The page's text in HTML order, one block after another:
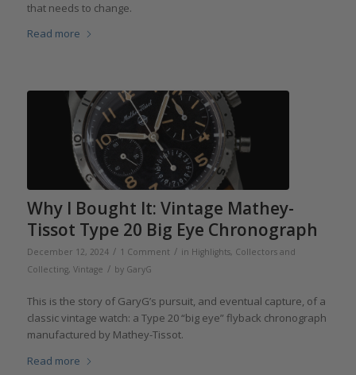
that needs to change.
Read more
Why I Bought It: Vintage Mathey-
Tissot Type 20 Big Eye Chronograph
December 12, 2024 / 1 Comment / in Highlights, Collectors and
Collecting, Vintage / by GaryG
This is the story of GaryG’s pursuit, and eventual capture, of a
classic vintage watch: a Type 20 “big eye” flyback chronograph
manufactured by Mathey-Tissot.
Read more